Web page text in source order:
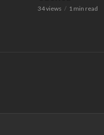
34 views 1 min read